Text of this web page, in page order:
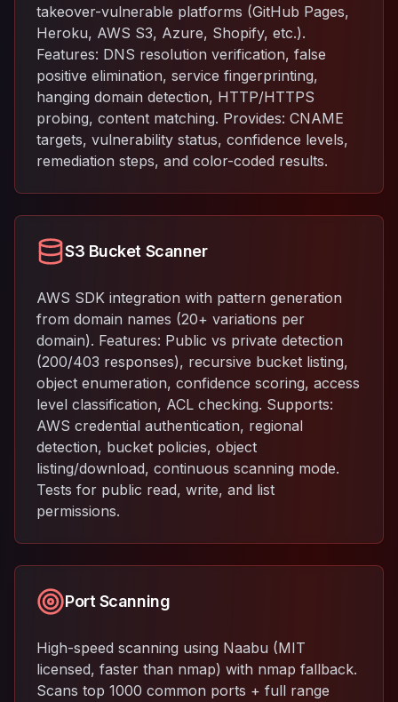
takeover-vulnerable platforms (GitHub Pages,
Heroku, AWS S3, Azure, Shopify, etc.).
Features: DNS resolution verification, false
positive elimination, service fingerprinting,
hanging domain detection, HTTP/HTTPS
probing, content matching. Provides: CNAME
targets, vulnerability status, confidence levels,
remediation steps, and color-coded results.
S3 Bucket Scanner
AWS SDK integration with pattern generation
from domain names (20+ variations per
domain). Features: Public vs private detection
(200/403 responses), recursive bucket listing,
object enumeration, confidence scoring, access
level classification, ACL checking. Supports:
AWS credential authentication, regional
detection, bucket policies, object
listing/download, continuous scanning mode.
Tests for public read, write, and list
permissions.
Port Scanning
High-speed scanning using Naabu (MIT
licensed, faster than nmap) with nmap fallback.
Scans top 1000 common ports + full range